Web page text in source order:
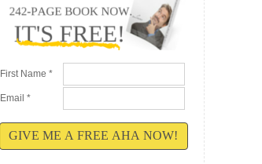
First Name *
Email *
GIVE ME A FREE AHA NOW!